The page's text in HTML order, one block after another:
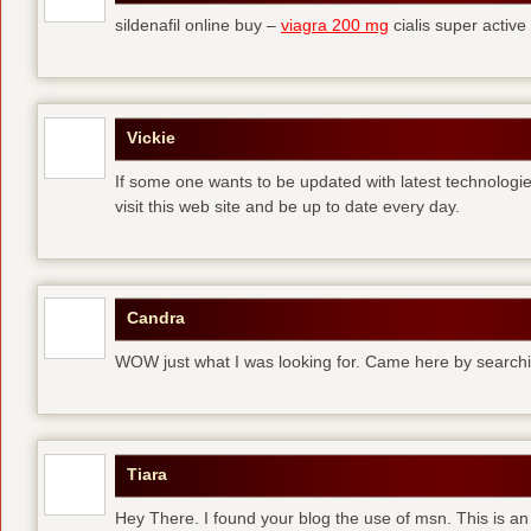
sildenafil online buy – viagra 200 mg cialis super active
Vickie
If some one wants to be updated with latest
visit this web site and be up to date every day.
Candra
WOW just what I was looking for. Came here by
Tiara
Hey There. I found your blog the use of msn. This is